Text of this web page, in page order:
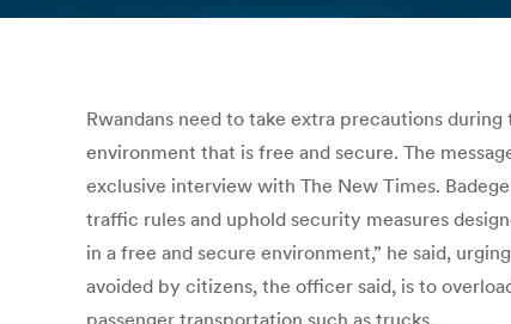
Rwandans need to take extra precautions
environment that is free and secure. The
exclusive interview with The New Times.
traffic rules and uphold security measures
in a free and secure environment,” he said,
avoided by citizens, the officer said, is to
passenger transportation such as trucks.